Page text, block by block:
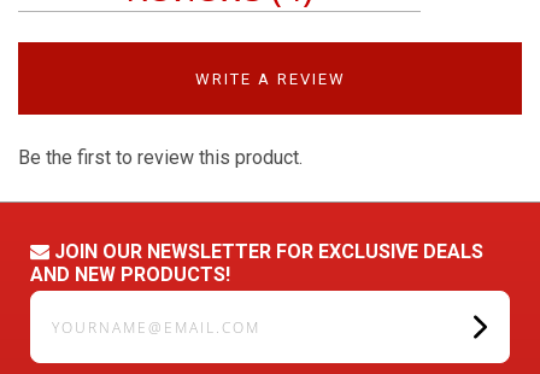
WRITE A REVIEW
Be the first to review this product.
JOIN OUR NEWSLETTER FOR EXCLUSIVE DEALS
AND NEW PRODUCTS!
yourname@email.com